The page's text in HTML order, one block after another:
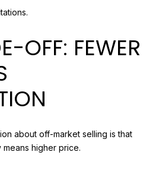
OFF: FEWER
about off-market selling is that
means higher price.